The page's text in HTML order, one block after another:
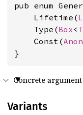
pub enum
    Lifetime(
    Type(
Box<
    Const(
}
Concrete
Variants